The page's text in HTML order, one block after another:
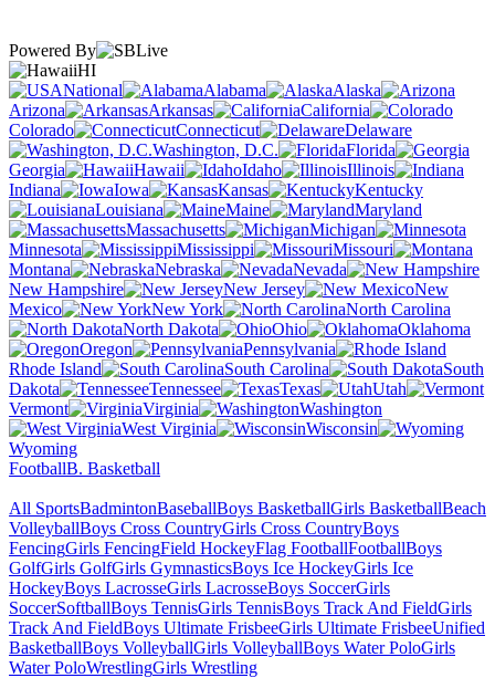
Powered By
HI
National
Alabama
Alaska
Arizona
Arkansas
California
Colorado
Connecticut
Delaware
Washington, D.C.
Florida
Georgia
Hawaii Idaho
Illinois
Indiana
Iowa Kansas
Kentucky
Louisiana
Maine
Maryland
Massachusetts
Michigan
Minnesota
Mississippi
Missouri
Montana
Nebraska
Nevada
New Hampshire
New Jersey
New
Mexico
New York
North Carolina
North Dakota
Ohio
Oklahoma
Oregon
Pennsylvania
Rhode Island
South Carolina
South
Dakota
Tennessee Texas
Utah
Vermont
Virginia
Washington
West Virginia
Wisconsin
Wyoming
FootballB. Basketball
All SportsBadmintonBaseballBoys BasketballGirls BasketballBeach
VolleyballBoys Cross CountryGirls Cross CountryBoys
FencingGirls FencingField HockeyFlag FootballFootballBoys
GolfGirls GolfGirls GymnasticsBoys Ice HockeyGirls Ice
HockeyBoys LacrosseGirls LacrosseBoys SoccerGirls
SoccerSoftballBoys TennisGirls TennisBoys Track And FieldGirls
Track And FieldBoys Ultimate FrisbeeGirls Ultimate FrisbeeUnified
BasketballBoys VolleyballGirls VolleyballBoys Water PoloGirls
Water PoloWrestlingGirls Wrestling